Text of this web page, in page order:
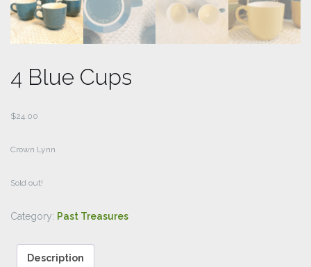
4 Blue Cups
$24.00
Crown Lynn
Sold out!
Category: Past Treasures
Description